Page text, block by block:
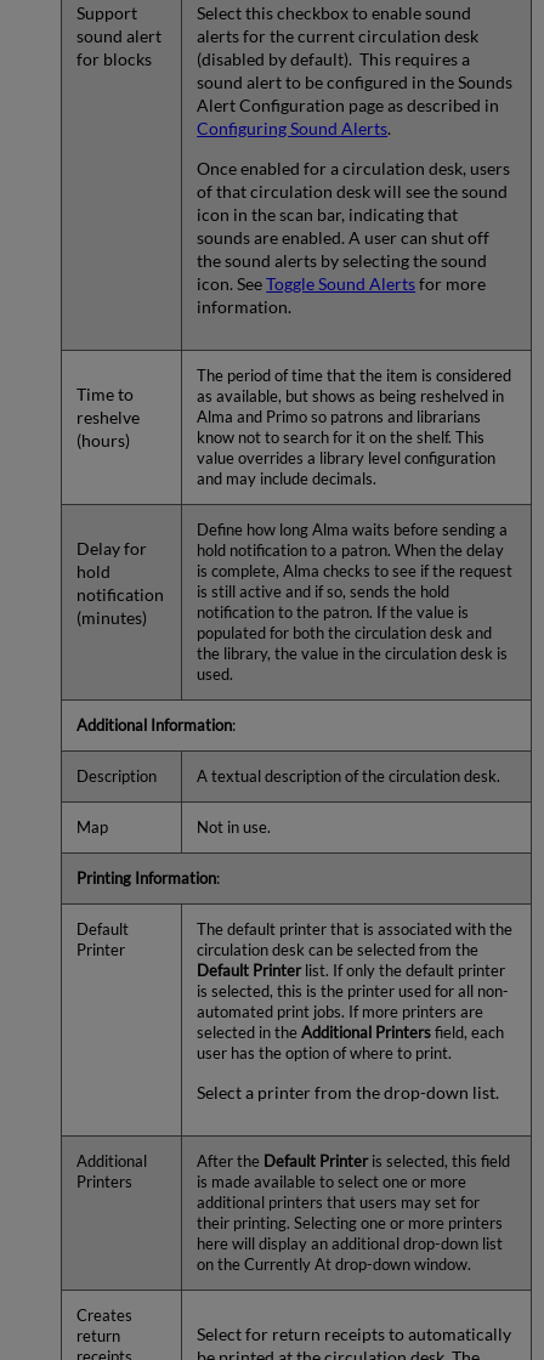
Support
sound alert
for blocks
Select this checkbox to enable sound
alerts for the current circulation desk
(disabled by default). This requires a
sound alert to be configured in the Sounds
Alert Configuration page as described in
Configuring Sound Alerts.
Once enabled for a circulation desk, users
of that circulation desk will see the sound
icon in the scan bar, indicating that
sounds are enabled. A user can shut off
the sound alerts by selecting the sound
icon. SeeToggle Sound Alertsfor more
information.
Time to
reshelve
(hours)
The period of time that the item is considered
as available, but shows as being reshelved in
Alma and Primo so patrons and librarians
know not to search for it on the shelf. This
value overrides a library level configuration
and may include decimals.
Delay for
hold
notification
(minutes)
Define how long Alma waits before sending a
hold notification to a patron. When the delay
is complete, Alma checks to see if the request
is still active and if so, sends the hold
notification to the patron. If the value is
populated for both the circulation desk and
the library, the value in the circulation desk is
used.
Additional Information:
Description A textual description of the circulation desk.
Map Not in use.
Printing Information:
Default
Printer
The default printer that is associated with the
circulation desk can be selected from the
Default Printerlist. If only the default printer
is selected, this is the printer used for all non-
automated print jobs. If more printers are
selected in theAdditional Printers field, each
user has the option of where to print.
Select a printer from the drop-down list.
Additional
Printers
After the Default Printeris selected, this field
is made available to select one or more
additional printers that users may set for
their printing. Selecting one or more printers
here will display an additional drop-down list
on the Currently At drop-down window.
Creates
return
Select for return receipts to automatically